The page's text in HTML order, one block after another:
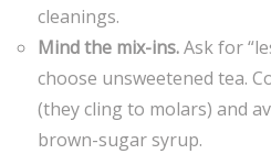
cleanings.
Mind the mix-ins.Ask for
choose unsweetened tea.
(they cling to molars) and
brown-sugar syrup.